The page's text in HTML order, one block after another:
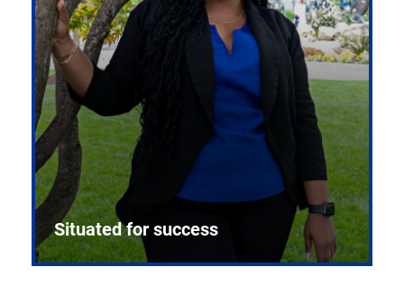
Situated for success